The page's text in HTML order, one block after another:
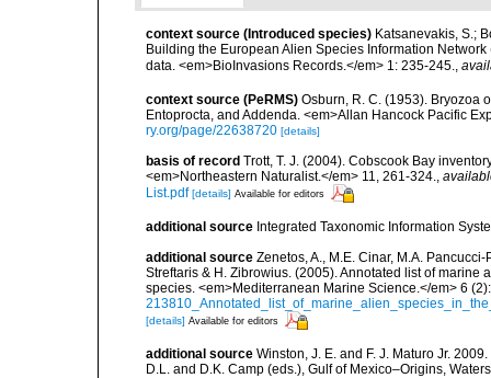
context source (Introduced species) Katsanevakis, S.;
Building the European Alien Species Information
data. <em>BioInvasions Records.</em> 1: 235-245.
context source (PeRMS) Osburn, R. C. (1953). Bryozoa
Entoprocta, and Addenda. <em>Allan Hancock Pacific
ry.org/page/22638720 [details]
basis of record Trott, T. J. (2004). Cobscook Bay
<em>Northeastern Naturalist.</em> 11, 261-324.,
List.pdf [details] Available for editors
additional source Integrated Taxonomic Information
additional source Zenetos, A., M.E. Cinar, M.A.
Streftaris & H. Zibrowius. (2005). Annotated list of
species. <em>Mediterranean Marine Science.</em> 6
[details] Available for editors
additional source Winston, J. E. and F. J. Maturo Jr.
D.L. and D.K. Camp (eds.), Gulf of Mexico–Origins,